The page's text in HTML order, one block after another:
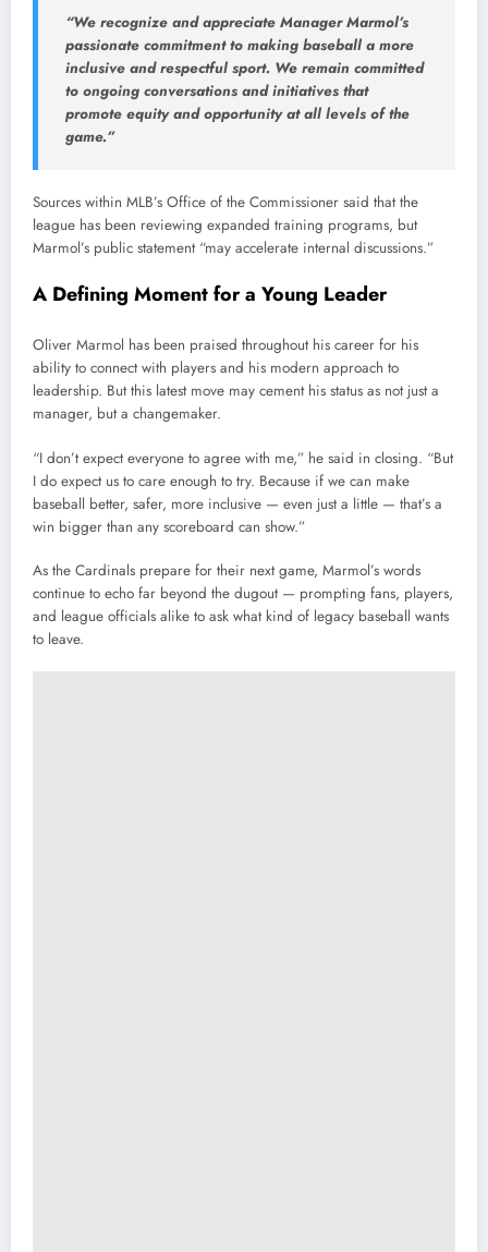
“We recognize and appreciate Manager Marmol’s
passionate commitment to making baseball a more
inclusive and respectful sport. We remain committed
to ongoing conversations and initiatives that
promote equity and opportunity at all levels of the
game.”
Sources within MLB’s Office of the Commissioner said that the
league has been reviewing expanded training programs, but
Marmol’s public statement “may accelerate internal discussions.”
A Defining Moment for a Young Leader
Oliver Marmol has been praised throughout his career for his
ability to connect with players and his modern approach to
leadership. But this latest move may cement his status as not just a
manager, but a changemaker.
“I don’t expect everyone to agree with me,” he said in closing. “But
I do expect us to care enough to try. Because if we can make
baseball better, safer, more inclusive — even just a little — that’s a
win bigger than any scoreboard can show.”
As the Cardinals prepare for their next game, Marmol’s words
continue to echo far beyond the dugout — prompting fans, players,
and league officials alike to ask what kind of legacy baseball wants
to leave.